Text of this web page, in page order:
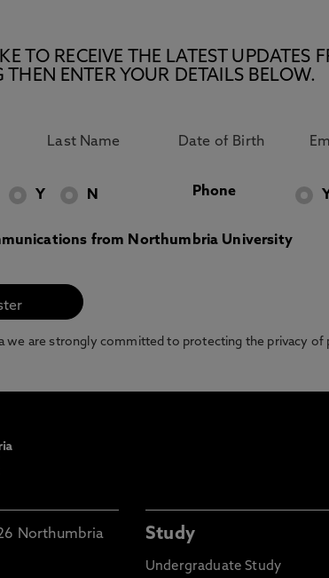
TO RECEIVE THE LATEST
ENTER YOUR DETAILS BELOW.
Y N Phone
from Northumbria University
we are strongly committed to protecting the privacy of
Northumbria
Study
Undergraduate Study